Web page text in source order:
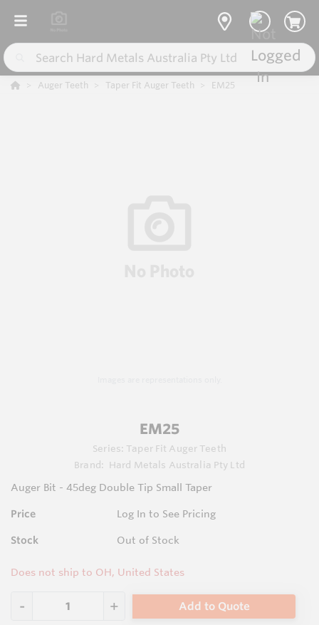
Auger Teeth Taper Fit Auger Teeth EM25
EM25
Series: Taper Fit Auger Teeth
Brand:
Hard Metals Australia Pty Ltd
Auger Bit - 45deg Double Tip Small Taper
Price Log In to See Pricing
Stock Out of Stock
Does not ship to OH, United States
Add to Quote